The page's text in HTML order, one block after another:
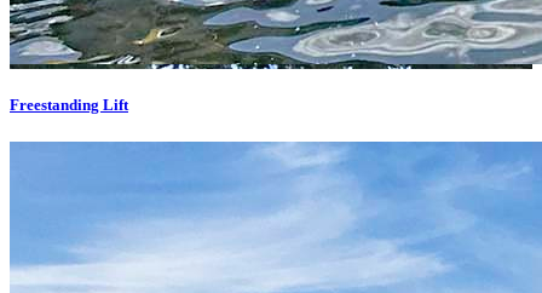
Freestanding Lift